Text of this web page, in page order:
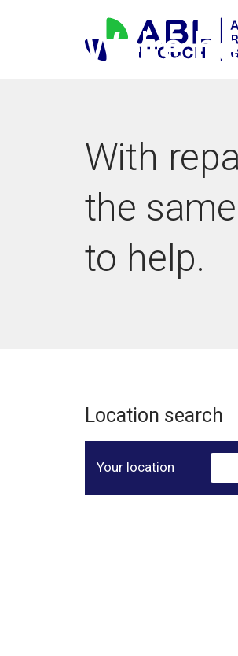
We're
With
the
to help.
Location search
Your location